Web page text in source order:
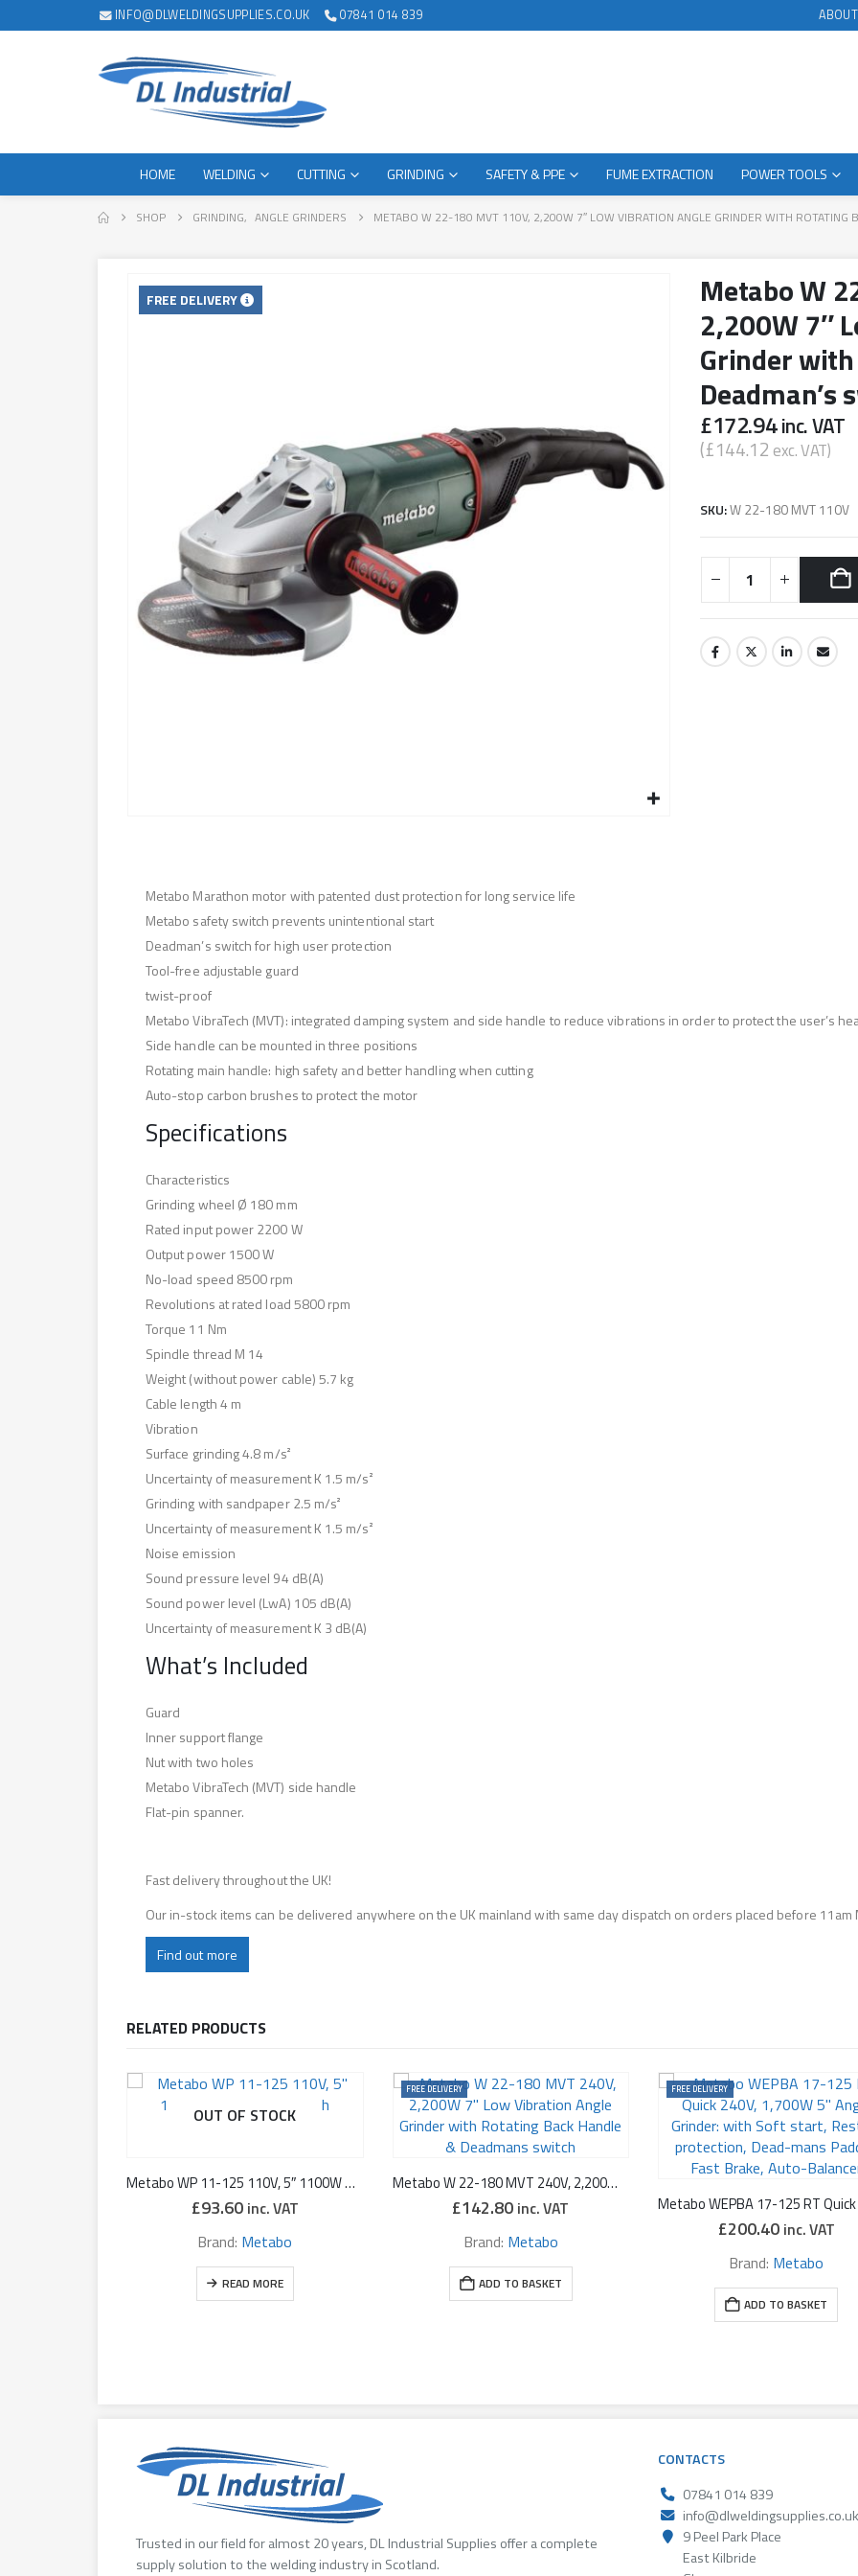
INFO@DLWELDINGSUPPLIES.CO.UK 07841 014 839
HOME WELDING CUTTING GRINDING SAFETY & PPE FUME EXTRACTION POWER TOOLS
SHOP GRINDING, ANGLE GRINDERS METABO W 22-180 MVT 110V, 2,200W 7″ LOW VIBRATION ANGLE GRINDER WITH ROTATING
FREE DELIVERY Metabo W
2,200W 7″
Grinder
Deadman’s
£172.94inc. VAT
(£144.12 exc. VAT)
SKU:W 22-180 MVT 110V
Metabo Marathon motor with patented dust protection for long service life
Metabo safety switch prevents unintentional start
Deadman’s switch for high user protection
Tool-free adjustable guard
twist-proof
Metabo VibraTech (MVT): integrated damping system and side handle to reduce vibrations in order to protect the user’s
Side handle can be mounted in three positions
Rotating main handle: high safety and better handling when cutting
Auto-stop carbon brushes to protect the motor
Specifications
Characteristics
Grinding wheel Ø 180 mm
Rated input power 2200 W
Output power 1500 W
No-load speed 8500 rpm
Revolutions at rated load 5800 rpm
Torque 11 Nm
Spindle thread M 14
Weight (without power cable) 5.7 kg
Cable length 4 m
Vibration
Surface grinding 4.8 m/s²
Uncertainty of measurement K 1.5 m/s²
Grinding with sandpaper 2.5 m/s²
Uncertainty of measurement K 1.5 m/s²
Noise emission
Sound pressure level 94 dB(A)
Sound power level (LwA) 105 dB(A)
Uncertainty of measurement K 3 dB(A)
What’s Included
Guard
Inner support flange
Nut with two holes
Metabo VibraTech (MVT) side handle
Flat-pin spanner.
Fast delivery throughout the UK!
Our in-stock items can be delivered anywhere on the UK mainland with same day dispatch on orders placed before 11am
Find out more
RELATED PRODUCTS
OUT OF STOCK
Metabo WP 11-125 110V, 5″ 1100W Angle Grinder with Deadman’s Paddle
£93.60 inc. VAT
Brand: Metabo
READ MORE
FREE DELIVERY
Metabo W 22-180 MVT 240V, 2,200W 7″ Low Vibration Angle Grinder with Rotating Back Handle & Deadmans switch
£142.80 inc. VAT
Brand: Metabo
ADD TO BASKET
FREE DELIVERY
£200.40 inc. VAT
Brand: Metabo
ADD TO BASKET
Trusted in our field for almost 20 years, DL Industrial Supplies offer a complete
supply solution to the welding industry in Scotland.
CONTACTS
07841 014 839
info@dlweldingsupplies.co.uk
9 Peel Park Place
East Kilbride